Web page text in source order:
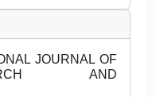
JOURNAL OF
AND